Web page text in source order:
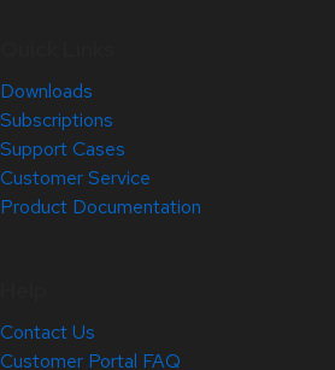
Downloads
Subscriptions
Support Cases
Customer Service
Product Documentation
Contact Us
Customer Portal FAQ